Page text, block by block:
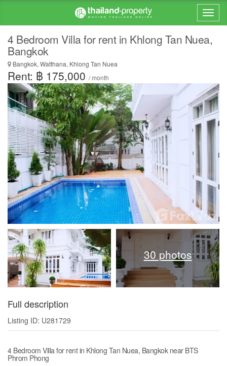
4 Bedroom Villa for rent in Khlong Tan Nuea,
Bangkok
Bangkok, Watthana, Khlong Tan Nuea
Rent: ฿ 175,000 / month
30 photos
Full description
Listing ID: U281729
4 Bedroom Villa for rent in Khlong Tan Nuea, Bangkok near BTS
Phrom Phong